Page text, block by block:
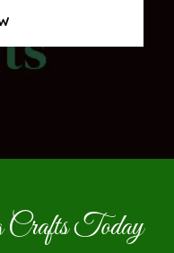
Crafts Today